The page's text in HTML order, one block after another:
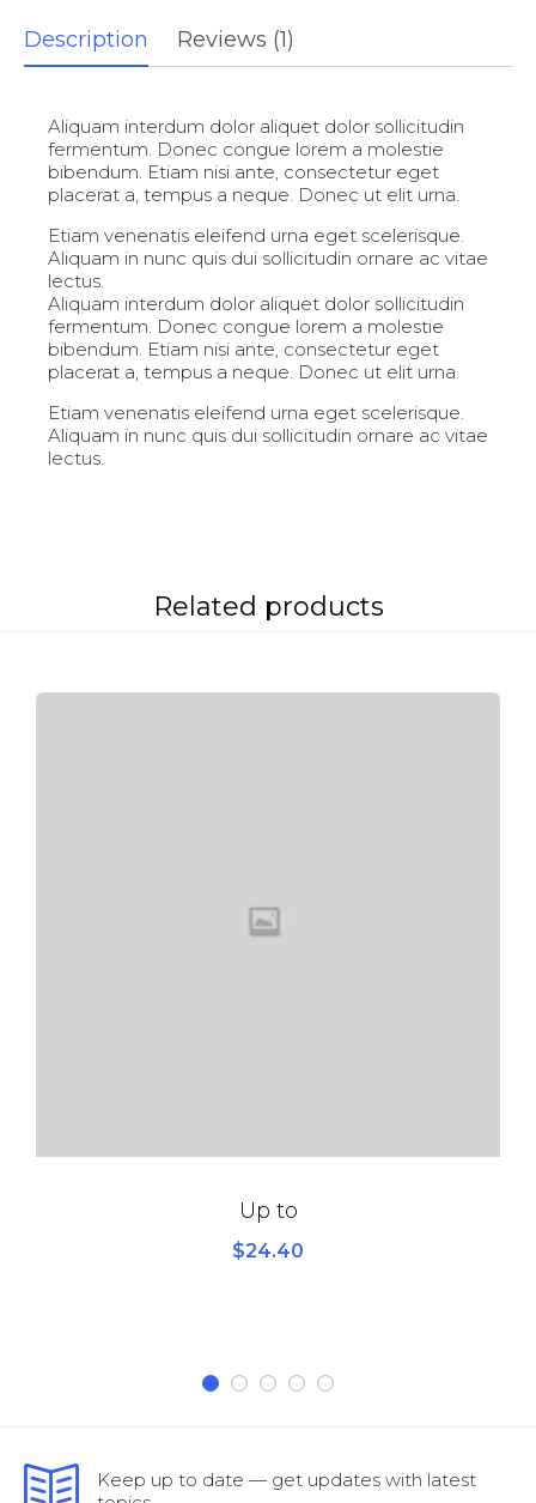
Description Reviews (1)
Aliquam interdum dolor aliquet dolor sollicitudin
fermentum. Donec congue lorem a molestie
bibendum. Etiam nisi ante, consectetur eget
placerat a, tempus a neque. Donec ut elit urna.
Etiam venenatis eleifend urna eget scelerisque.
Aliquam in nunc quis dui sollicitudin ornare ac vitae
lectus.
Aliquam interdum dolor aliquet dolor sollicitudin
fermentum. Donec congue lorem a molestie
bibendum. Etiam nisi ante, consectetur eget
placerat a, tempus a neque. Donec ut elit urna.
Etiam venenatis eleifend urna eget scelerisque.
Aliquam in nunc quis dui sollicitudin ornare ac vitae
lectus.
Related products
Up to
$24.40
Keep up to date — get updates with latest